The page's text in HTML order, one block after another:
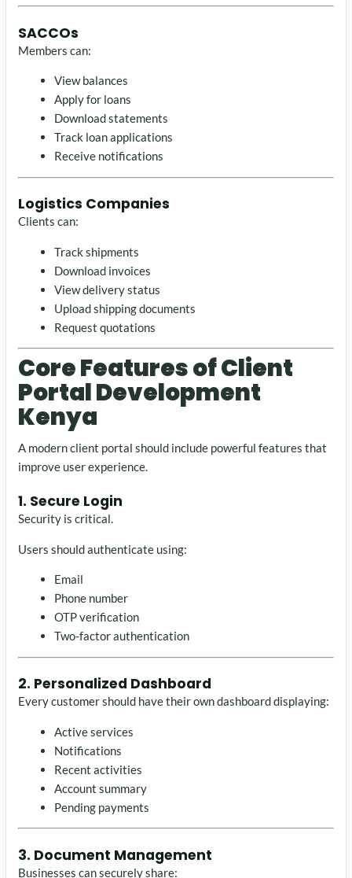
SACCOs
Members can:
View balances
Apply for loans
Download statements
Track loan applications
Receive notifications
Logistics Companies
Clients can:
Track shipments
Download invoices
View delivery status
Upload shipping documents
Request quotations
Core Features of Client
Portal Development
Kenya
A modern client portal should include powerful features that
improve user experience.
1. Secure Login
Security is critical.
Users should authenticate using:
Email
Phone number
OTP verification
Two-factor authentication
2. Personalized Dashboard
Every customer should have their own dashboard displaying:
Active services
Notifications
Recent activities
Account summary
Pending payments
3. Document Management
Businesses can securely share: